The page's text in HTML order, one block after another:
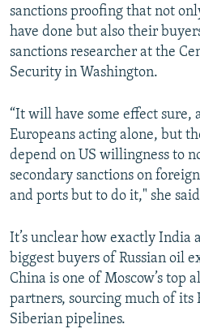
sanctions proofing that not
have done but also their
sanctions researcher at the
Security in Washington.
“It will have some effect sure,
Europeans acting alone, but
depend on US willingness to
secondary sanctions on
and ports but to do it," she
It’s unclear how exactly India
biggest buyers of Russian oil
China is one of Moscow’s top
partners, sourcing much of its
Siberian pipelines.